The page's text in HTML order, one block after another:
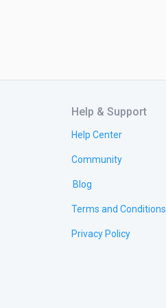
Help & Support
Help Center
Community
Blog
Terms and Conditions
Privacy Policy